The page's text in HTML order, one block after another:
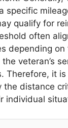
specific
qualify for
often
depending
veteran’s
Therefore, it
the distance
individual